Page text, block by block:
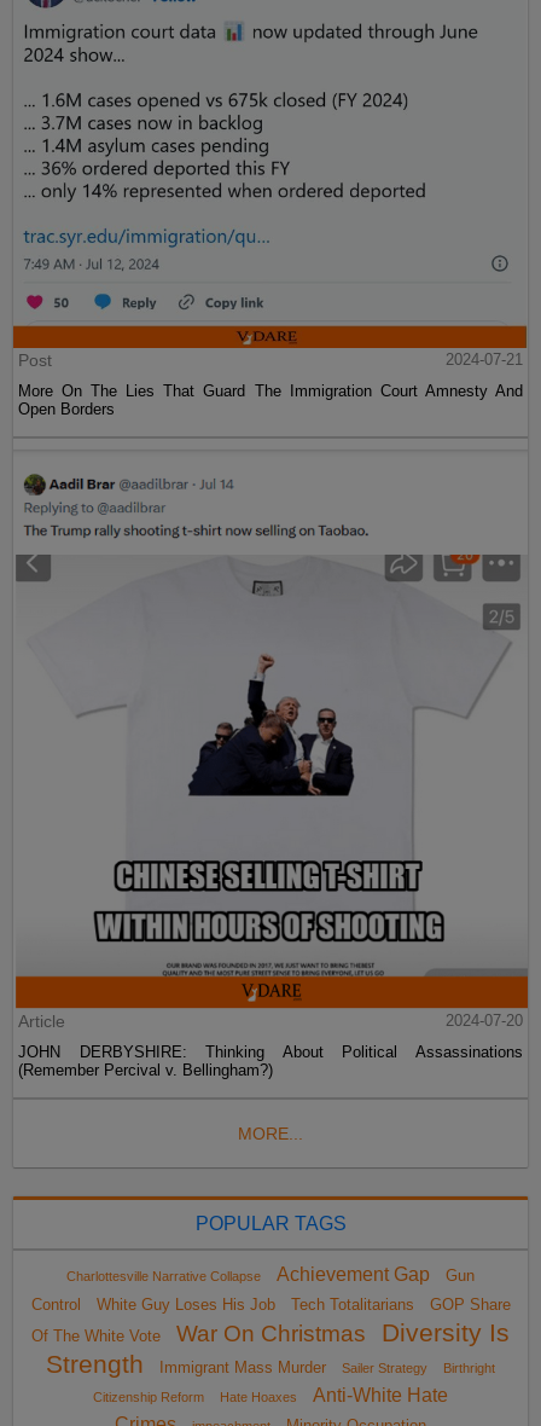
Post
2024-07-21
More On The Lies That Guard The Immigration Court Amnesty And
Open Borders
Article
2024-07-20
JOHN DERBYSHIRE: Thinking About Political Assassinations
(Remember Percival v. Bellingham?)
MORE...
POPULAR TAGS
Charlottesville Narrative Collapse Achievement Gap
Gun
Control
White Guy Loses His Job Tech Totalitarians
GOP Share
Of The White Vote
War On Christmas
Diversity Is
Strength
Immigrant Mass Murder Sailer Strategy
Birthright
Citizenship Reform
Hate Hoaxes
Anti-White Hate